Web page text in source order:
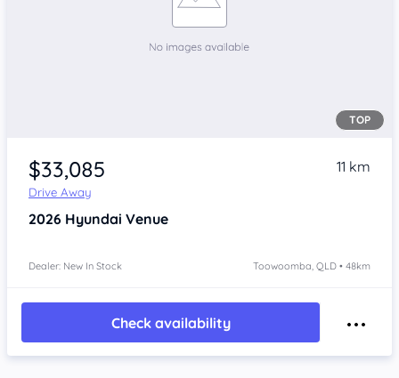
TOP
$33,085
Drive Away
11 km
2026 Hyundai Venue
Dealer: New In Stock Toowoomba, QLD • 48km
Check availability